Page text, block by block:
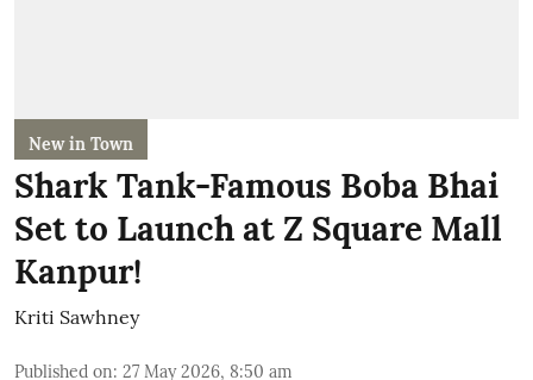
New in Town
Shark Tank-Famous Boba Bhai
Set to Launch at Z Square Mall
Kanpur!
Kriti Sawhney
Published on: 27 May 2026, 8:50 am